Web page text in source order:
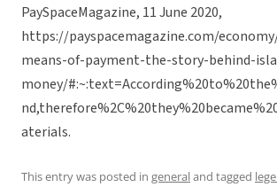
PaySpaceMagazine, 11 June 2020,
https://payspacemagazine.com/
means-of-payment-the-story-behind-
money/
aterials.
This entry was posted in generaland tagged